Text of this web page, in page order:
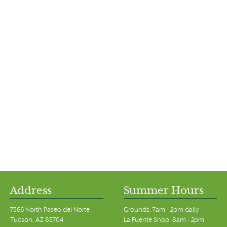
Address
7366 North Paseo del Norte
Tucson, AZ 85704
Summer Hours
Grounds: 7am - 2pm daily
La Fuente Shop: 8am - 2pm